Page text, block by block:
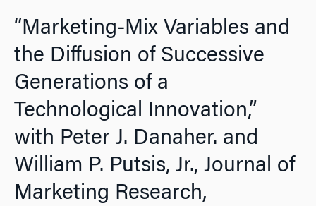
“Marketing-Mix Variables and
the Diffusion of Successive
Generations of a
Technological Innovation,”
with Peter J. Danaher. and
William P. Putsis, Jr., Journal of
Marketing Research,